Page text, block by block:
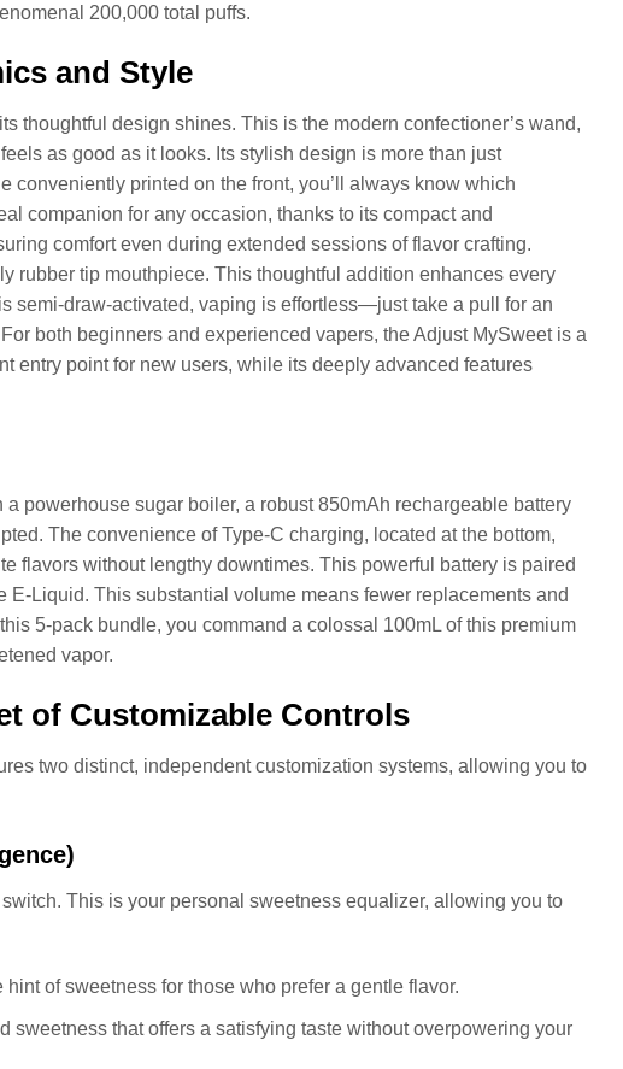
200,000 total puffs.
and Style
thoughtful design shines. This is the modern confectioner’s wand,
as good as it looks. Its stylish design is more than just
printed on the front, you’ll always know which
companion for any occasion, thanks to its compact and
comfort even during extended sessions of flavor crafting.
rubber tip mouthpiece. This thoughtful addition enhances every
semi-draw-activated, vaping is effortless—just take a pull for an
both beginners and experienced vapers, the Adjust MySweet is a
entry point for new users, while its deeply advanced features
powerhouse sugar boiler, a robust 850mAh rechargeable battery
The convenience of Type-C charging, located at the bottom,
flavors without lengthy downtimes. This powerful battery is paired
Liquid. This substantial volume means fewer replacements and
5-pack bundle, you command a colossal 100mL of this premium
vapor.
of Customizable Controls
two distinct, independent customization systems, allowing you to
This is your personal sweetness equalizer, allowing you to
of sweetness for those who prefer a gentle flavor.
that offers a satisfying taste without overpowering your